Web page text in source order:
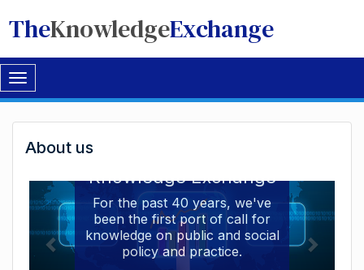
TheKnowledgeExchange
Toggle
navigation
Welcome
to
The
Knowledge
Exchange
About us
Knowledge Exchange
For the past 40 years, we've
been the first port of call for
knowledge on public and social
policy and practice.